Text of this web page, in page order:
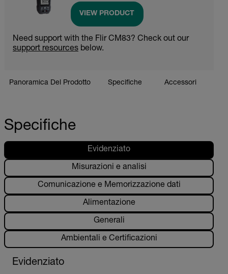
VIEW PRODUCT
Need support with the Flir CM83? Check out our
support resources below.
Panoramica Del Prodotto Specifiche Accessori
Specifiche
Evidenziato
Misurazioni e analisi
Comunicazione e Memorizzazione dati
Alimentazione
Generali
Ambientali e Certificazioni
Evidenziato